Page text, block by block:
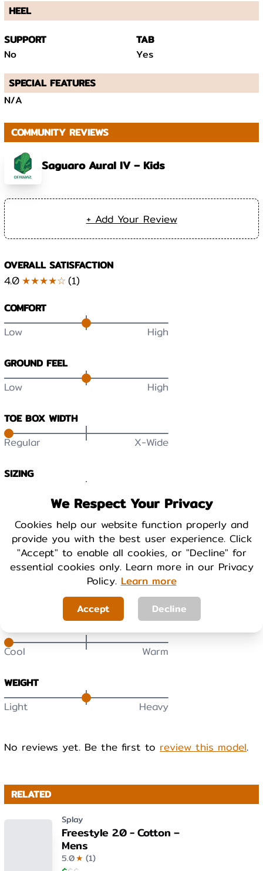
We Respect Your Privacy
Cookies help our website function properly and
provide you with the best user experience. Click
"Accept" to enable all cookies, or "Decline" for
essential cookies only. Learn more in our Privacy
Policy. Learn more
Accept Decline
HEEL
SUPPORT
No
TAB
Yes
SPECIAL FEATURES
N/A
COMMUNITY REVIEWS
Saguaro Aural IV – Kids
+ Add Your Review
OVERALL SATISFACTION
4.0★★★★☆(1)
COMFORT
Low High
GROUND FEEL
Low High
TOE BOX WIDTH
Regular X-Wide
SIZING
True Large
Low High
BREATHABILITY
High
Cool Warm
WEIGHT
Light Heavy
No reviews yet. Be the first to review this model.
RELATED
Splay
Freestyle 2.0 - Cotton –
Mens
5.0★ (1)